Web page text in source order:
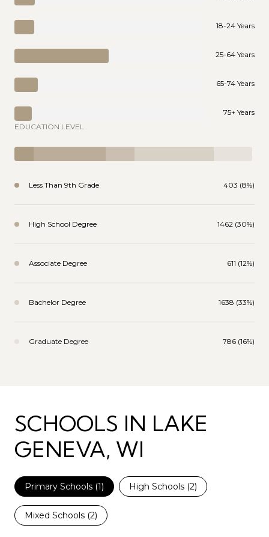
18-24 Years
25-64 Years
65-74 Years
75+ Years
EDUCATION LEVEL
Less Than 9th Grade 403 (8%)
High School Degree 1462 (30%)
Associate Degree 611 (12%)
Bachelor Degree 1638 (33%)
Graduate Degree 786 (16%)
SCHOOLS IN LAKE
GENEVA, WI
Primary Schools (1) High Schools (2)
Mixed Schools (2)